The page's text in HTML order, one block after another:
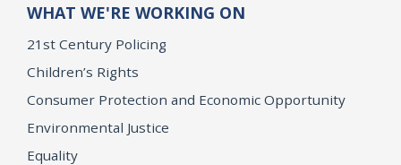
WHAT WE'RE WORKING ON
21st Century Policing
Children’s Rights
Consumer Protection and Economic Opportunity
Environmental Justice
Equality